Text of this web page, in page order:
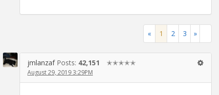
« 1 2 3 »
jmlanzaf Posts: 42,151 ✭✭✭✭✭
August 29, 2019 3:29PM